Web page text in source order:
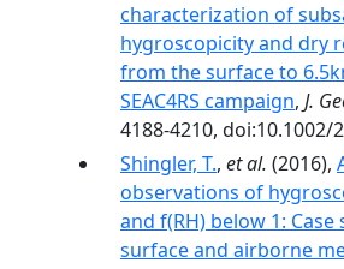
characterization of
hygroscopicity and dry
from the surface to
SEAC4RS campaign, J.
4188-4210, doi:10.1002/
Shingler, T., et al. (2016),
observations of
and f(RH) below 1:
surface and airborne